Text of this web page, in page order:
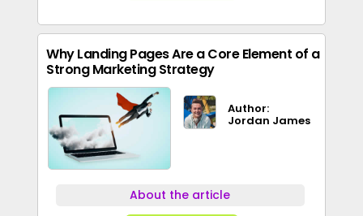
Why Landing Pages Are a Core Element of a
Strong Marketing Strategy
Author:
Jordan James
About the article